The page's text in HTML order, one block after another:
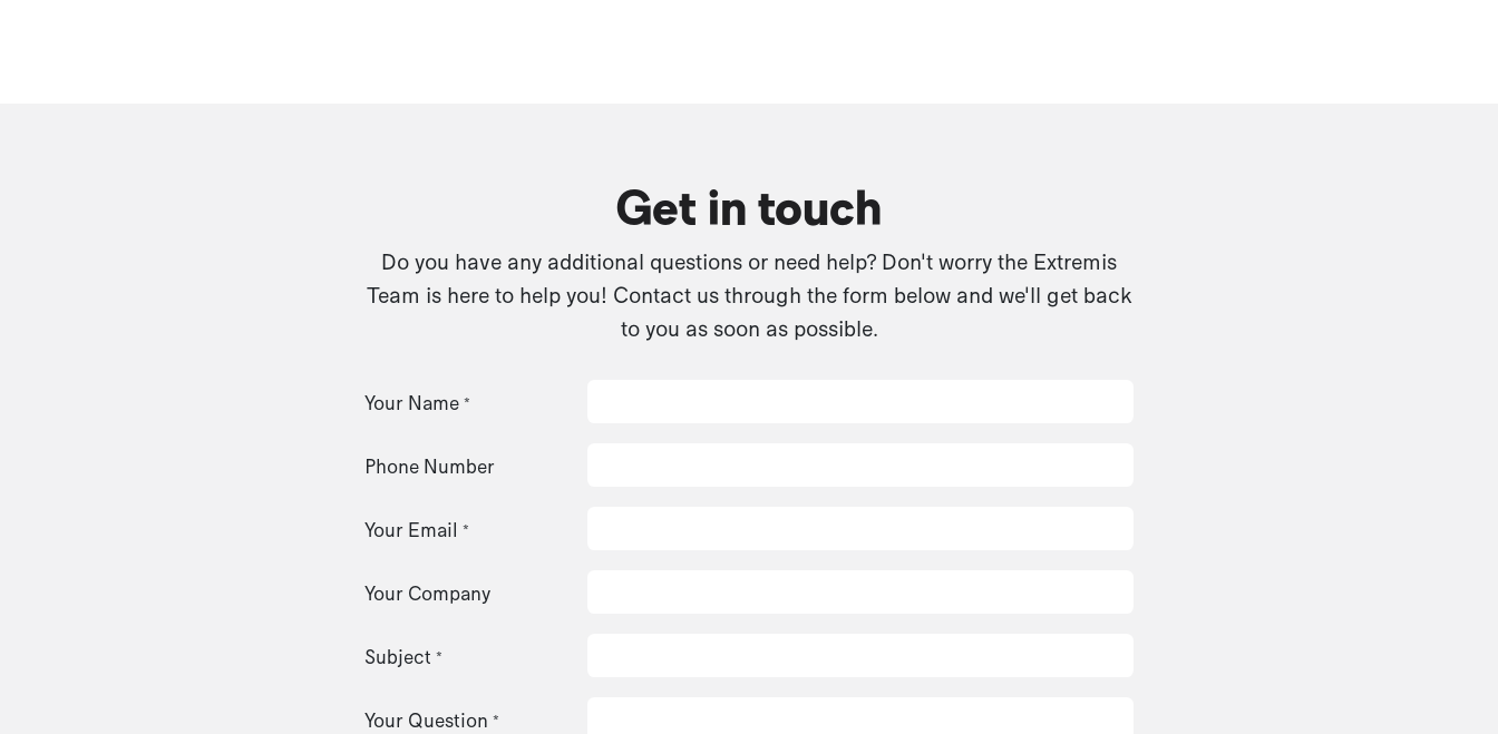
Get in touch
Do you have any additional questions or need help? Don't worry the Extremis
Team is here to help you! Contact us through the form below and we'll get back
to you as soon as possible.
Your Name *
Phone Number
Your Email *
Your Company
Subject *
Your Question *